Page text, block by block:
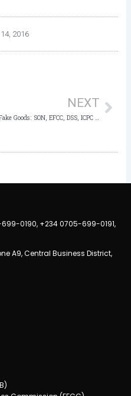
2016
NEXT
Fake Goods: SON, EFCC, DSS, ICPC To Clampdown On Traders
0190, +234 0705-699-0191,
A9, Central Business District,